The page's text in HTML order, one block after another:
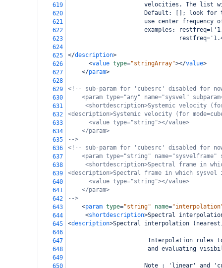
619
velocities. The list
620
Default: []; look for
621
use center frequency
622
examples:
623
624
625
</description>
626
<value type="stringArray"></value>
627
</param>
628
629
<!-- sub-param for 'cubesrc' disabled for
630
<param type="any" name="sysvel"
631
<shortdescription>Systemic velocity
632
<description>Systemic velocity (for
633
<value type="string"></value>
634
</param>
635
-->
636
<!-- sub-param for 'cubesrc' disabled for
637
<param type="string" name="sysvelframe"
638
<shortdescription>Spectral frame in
639
<description>Spectral frame in which
640
<value type="string"></value>
641
</param>
642
-->
643
<param type="string" name=
644
<shortdescription>Spectral
645
<description>Spectral interpolation
646
647
Interpolation rules
648
and evaluating
649
650
Note : 'linear' and